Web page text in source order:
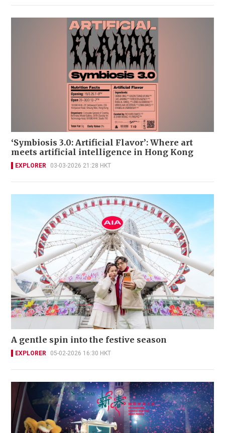
‘Symbiosis 3.0: Artificial Flavor’: Where art
meets artificial intelligence in Hong Kong
EXPLORER 03-03-2026 21:28 HKT
A gentle spin into the festive season
EXPLORER 05-02-2026 16:30 HKT